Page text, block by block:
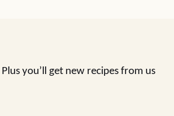
you’ll get new recipes from us